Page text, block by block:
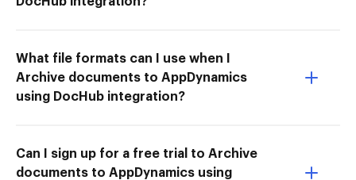
What file formats can I use when I
Archive documents to AppDynamics
using DocHub integration?
Can I sign up for a free trial to Archive
documents to AppDynamics using